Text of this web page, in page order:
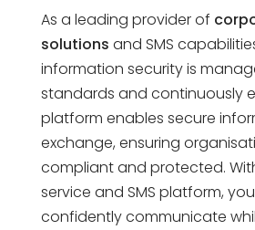
As a leading provider of
solutions and SMS
information security is
standards and continuously
platform enables secure
exchange, ensuring
compliant and protected.
service and SMS platform,
confidently communicate